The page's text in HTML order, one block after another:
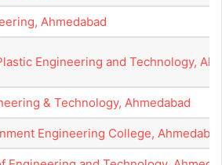
Ahmedabad
Engineering and Technology,
& Technology, Ahmedabad
Engineering College,